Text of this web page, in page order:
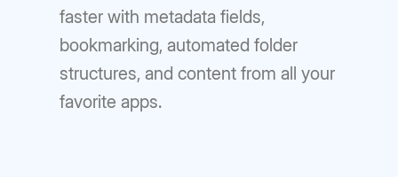
faster with metadata fields,
bookmarking, automated folder
structures, and content from all your
favorite apps.